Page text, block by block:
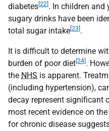
diabetes [22] . In children and
sugary drinks have been
total sugar intake [23] .
It is difficult to determine
burden of poor diet [24] .
the NHS is apparent.
(including hypertension),
decay represent significant
most recent evidence on
for chronic disease